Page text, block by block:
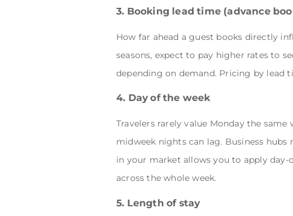
3. Booking lead time (advance
How far ahead a guest books directly
seasons, expect to pay higher rates to
depending on demand. Pricing by lead
4. Day of the week
Travelers rarely value Monday the
midweek nights can lag. Business
in your market allows you to apply
across the whole week.
5. Length of stay